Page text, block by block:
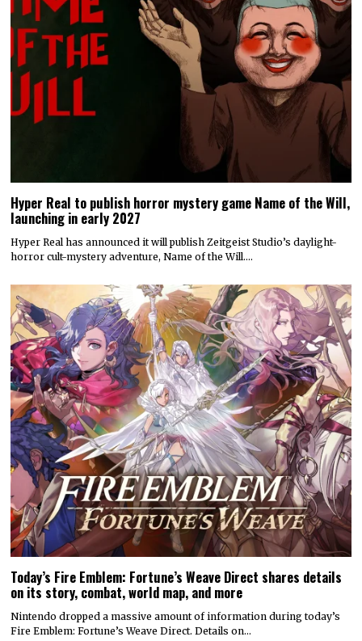
Hyper Real to publish horror mystery game Name of the Will,
launching in early 2027
Hyper Real has announced it will publish Zeitgeist Studio’s daylight-
horror cult-mystery adventure, Name of the Will.…
Today’s Fire Emblem: Fortune’s Weave Direct shares details
on its story, combat, world map, and more
Nintendo dropped a massive amount of information during today’s
Fire Emblem: Fortune’s Weave Direct. Details on…